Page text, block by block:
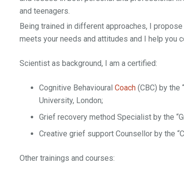
and teenagers.
Being trained in different approaches, I
meets your needs and attitudes and I help you
Scientist as background, I am a certified:
Cognitive Behavioural Coach (CBC) by the
University, London;
Grief recovery method Specialist by the
Creative grief support Counsellor by the
Other trainings and courses: